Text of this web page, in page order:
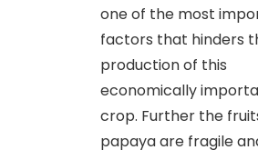
one of the most
factors that hinders
production of this
economically
crop. Further the
papaya are fragile